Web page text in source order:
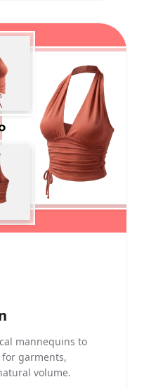
mannequins to
garments,
volume.